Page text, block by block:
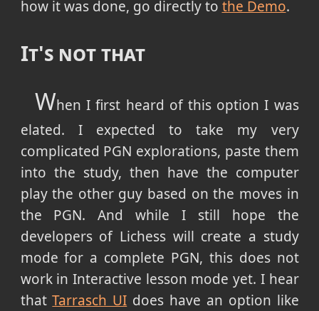
how it was done, go directly to the Demo.
It's not that
When I first heard of this option I was
elated. I expected to take my very
complicated PGN explorations, paste them
into the study, then have the computer
play the other guy based on the moves in
the PGN. And while I still hope the
developers of Lichess will create a study
mode for a complete PGN, this does not
work in Interactive lesson mode yet. I hear
thatTarrasch UI does have an option like